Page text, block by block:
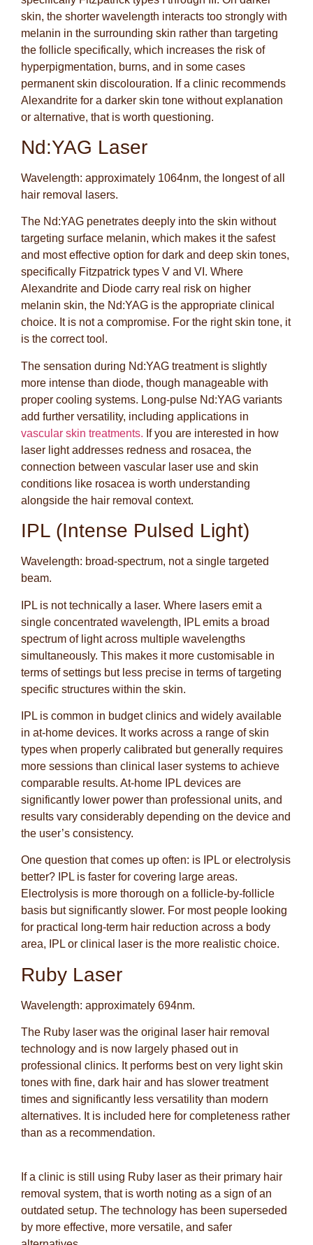
skin, the shorter wavelength interacts too strongly with
melanin in the surrounding skin rather than targeting
the follicle specifically, which increases the risk of
hyperpigmentation, burns, and in some cases
permanent skin discolouration. If a clinic recommends
Alexandrite for a darker skin tone without explanation
or alternative, that is worth questioning.
Nd:YAG Laser
Wavelength: approximately 1064nm, the longest of all
hair removal lasers.
The Nd:YAG penetrates deeply into the skin without
targeting surface melanin, which makes it the safest
and most effective option for dark and deep skin tones,
specifically Fitzpatrick types V and VI. Where
Alexandrite and Diode carry real risk on higher
melanin skin, the Nd:YAG is the appropriate clinical
choice. It is not a compromise. For the right skin tone, it
is the correct tool.
The sensation during Nd:YAG treatment is slightly
more intense than diode, though manageable with
proper cooling systems. Long-pulse Nd:YAG variants
add further versatility, including applications in
vascular skin treatments. If you are interested in how
laser light addresses redness and rosacea, the
connection between vascular laser use and skin
conditions like rosacea is worth understanding
alongside the hair removal context.
IPL (Intense Pulsed Light)
Wavelength: broad-spectrum, not a single targeted
beam.
IPL is not technically a laser. Where lasers emit a
single concentrated wavelength, IPL emits a broad
spectrum of light across multiple wavelengths
simultaneously. This makes it more customisable in
terms of settings but less precise in terms of targeting
specific structures within the skin.
IPL is common in budget clinics and widely available
in at-home devices. It works across a range of skin
types when properly calibrated but generally requires
more sessions than clinical laser systems to achieve
comparable results. At-home IPL devices are
significantly lower power than professional units, and
results vary considerably depending on the device and
the user’s consistency.
One question that comes up often: is IPL or electrolysis
better? IPL is faster for covering large areas.
Electrolysis is more thorough on a follicle-by-follicle
basis but significantly slower. For most people looking
for practical long-term hair reduction across a body
area, IPL or clinical laser is the more realistic choice.
Ruby Laser
Wavelength: approximately 694nm.
The Ruby laser was the original laser hair removal
technology and is now largely phased out in
professional clinics. It performs best on very light skin
tones with fine, dark hair and has slower treatment
times and significantly less versatility than modern
alternatives. It is included here for completeness rather
than as a recommendation.
If a clinic is still using Ruby laser as their primary hair
removal system, that is worth noting as a sign of an
outdated setup. The technology has been superseded
by more effective, more versatile, and safer